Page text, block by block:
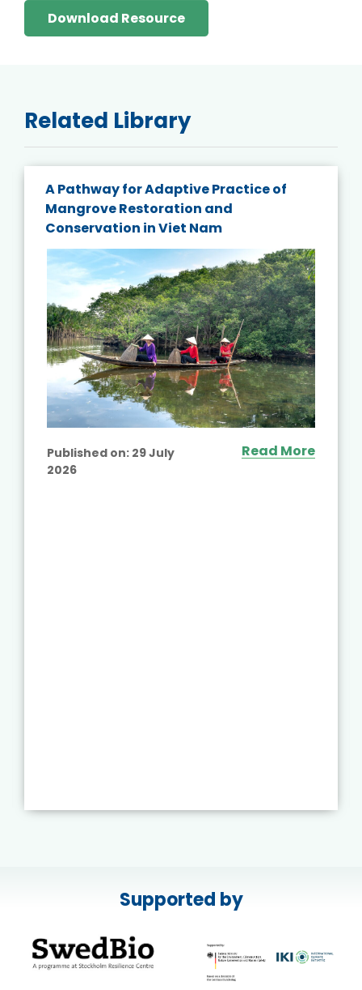
Download Resource
Related Library
A Pathway for Adaptive Practice of
Mangrove Restoration and
Conservation in Viet Nam
Published on: 29 July
2026
Read More
Supported by